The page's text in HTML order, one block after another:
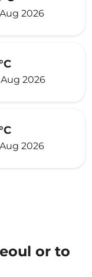
2026
Aug 2026
2026
or to